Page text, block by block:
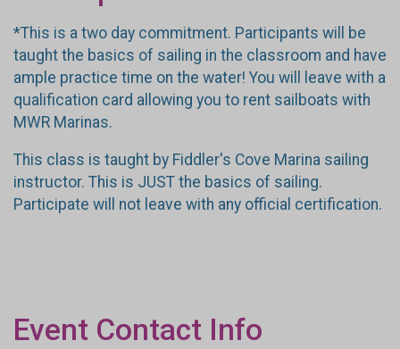
*This is a two day commitment. Participants will be
taught the basics of sailing in the classroom and have
ample practice time on the water! You will leave with a
qualification card allowing you to rent sailboats with
MWR Marinas.
This class is taught by Fiddler's Cove Marina sailing
instructor. This is JUST the basics of sailing.
Participate will not leave with any official certification.
Event Contact Info